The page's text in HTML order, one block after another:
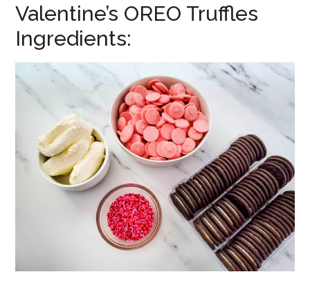
Valentine’s OREO Truffles
Ingredients: